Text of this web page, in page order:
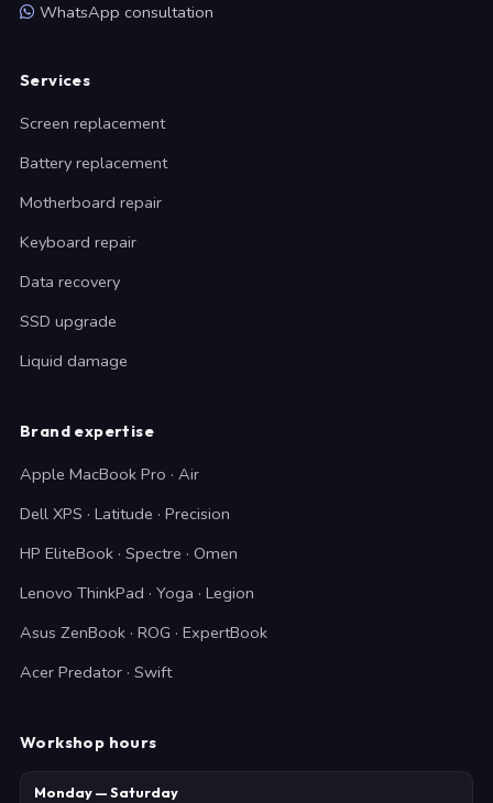
WhatsApp consultation
Services
Screen replacement
Battery replacement
Motherboard repair
Keyboard repair
Data recovery
SSD upgrade
Liquid damage
Brand expertise
Apple MacBook Pro · Air
Dell XPS · Latitude · Precision
HP EliteBook · Spectre · Omen
Lenovo ThinkPad · Yoga · Legion
Asus ZenBook · ROG · ExpertBook
Acer Predator · Swift
Workshop hours
Monday — Saturday